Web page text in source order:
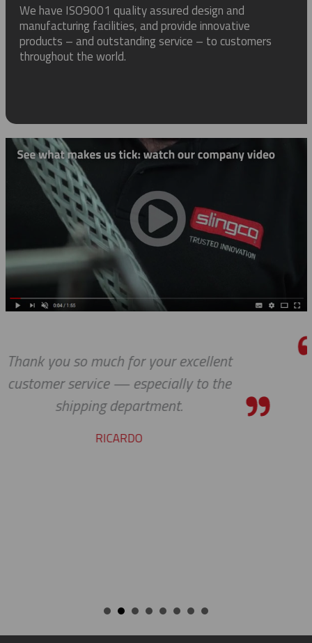
We have ISO9001 quality assured design and
manufacturing facilities, and provide innovative
products – and outstanding service – to customers
throughout the world.
I really appreciate how
you and your company have
our requests. Great